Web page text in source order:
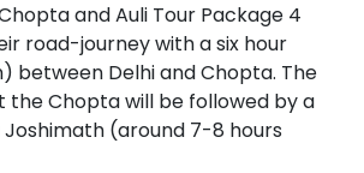
and Auli Tour Package 4
road-journey with a six hour
between Delhi and Chopta. The
the Chopta will be followed by a
Joshimath (around 7-8 hours